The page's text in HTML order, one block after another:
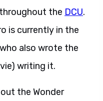
the DCU.
is currently in the
also wrote the
writing it.
the Wonder